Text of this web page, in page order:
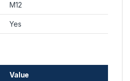
M12
Yes
Value